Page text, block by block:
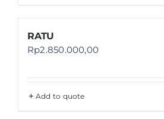
RATU
Rp2.850.000,00
Add to quote